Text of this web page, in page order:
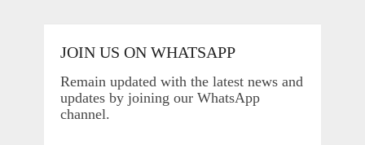
JOIN US ON WHATSAPP
Remain updated with the latest news and
updates by joining our WhatsApp
channel.